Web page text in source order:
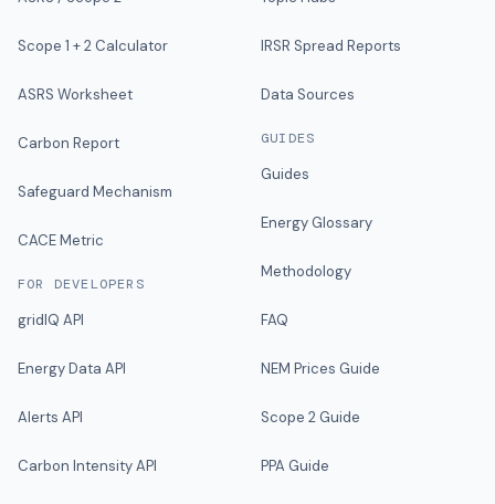
Scope 1 + 2 Calculator
ASRS Worksheet
Carbon Report
Safeguard Mechanism
CACE Metric
FOR DEVELOPERS
gridIQ API
Energy Data API
Alerts API
Carbon Intensity API
IRSR Spread Reports
Data Sources
GUIDES
Guides
Energy Glossary
Methodology
FAQ
NEM Prices Guide
Scope 2 Guide
PPA Guide